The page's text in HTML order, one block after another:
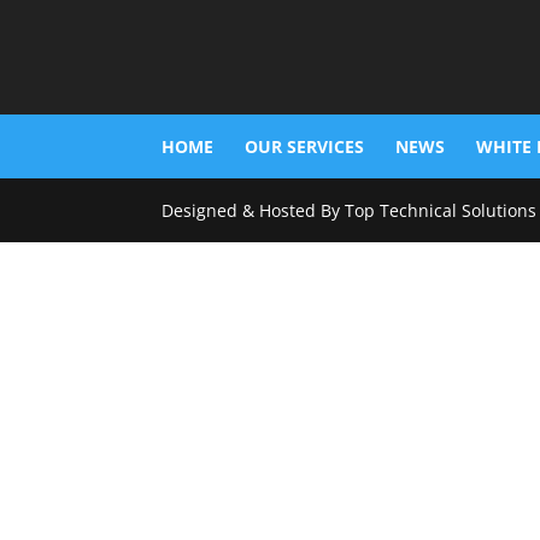
HOME OUR SERVICES NEWS WHITE
Designed & Hosted By Top Technical Solutions